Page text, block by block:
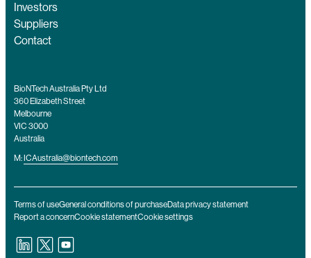
Investors
Suppliers
Contact
BioNTech Australia Pty Ltd
360 Elizabeth Street
Melbourne
VIC 3000
Australia
M: ICAustralia@biontech.com
Terms of useGeneral conditions of purchaseData privacy statement
Report a concernCookie statementCookie settings